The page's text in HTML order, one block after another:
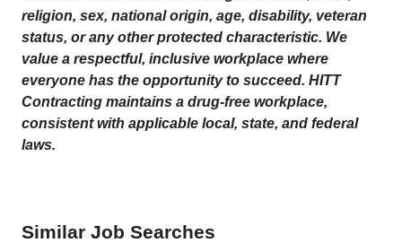
religion, sex, national origin, age, disability, veteran
status, or any other protected characteristic. We
value a respectful, inclusive workplace where
everyone has the opportunity to succeed. HITT
Contracting maintains a drug-free workplace,
consistent with applicable local, state, and federal
laws.
Similar Job Searches